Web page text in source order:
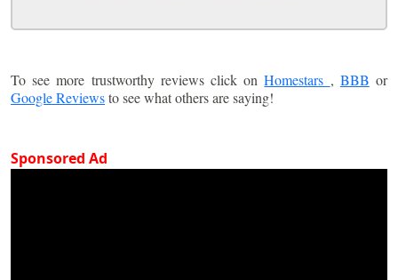
To see more trustworthy reviews click onHomestars , BBB or
Google Reviewsto see what others are saying!
Sponsored Ad